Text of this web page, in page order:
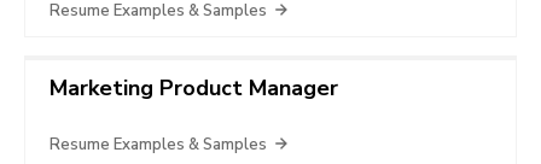
Resume Examples & Samples
Marketing Product Manager
Resume Examples & Samples